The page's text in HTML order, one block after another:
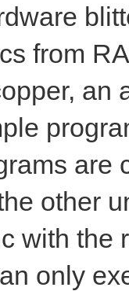
from
an
are
other
with the
only